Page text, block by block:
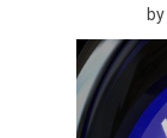
by